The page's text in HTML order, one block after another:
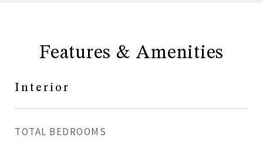
Features & Amenities
Interior
TOTAL BEDROOMS